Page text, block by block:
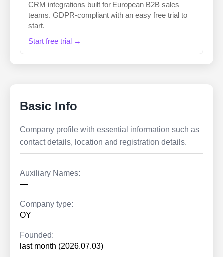
CRM integrations built for European B2B sales
teams. GDPR-compliant with an easy free trial to
start.
Start free trial →
Basic Info
Company profile with essential information such as
contact details, location and registration details.
Auxiliary Names:
—
Company type:
OY
Founded:
last month (2026.07.03)